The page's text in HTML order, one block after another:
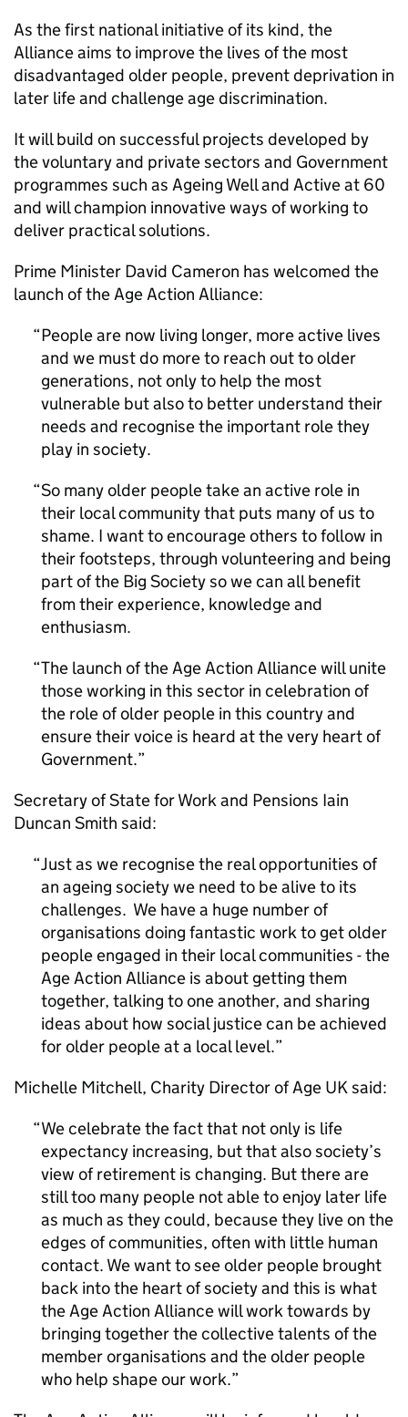
As the first national initiative of its kind, the
Alliance aims to improve the lives of the most
disadvantaged older people, prevent deprivation in
later life and challenge age discrimination.
It will build on successful projects developed by
the voluntary and private sectors and Government
programmes such as Ageing Well and Active at 60
and will champion innovative ways of working to
deliver practical solutions.
Prime Minister David Cameron has welcomed the
launch of the Age Action Alliance:
People are now living longer, more active lives
and we must do more to reach out to older
generations, not only to help the most
vulnerable but also to better understand their
needs and recognise the important role they
play in society.
So many older people take an active role in
their local community that puts many of us to
shame. I want to encourage others to follow in
their footsteps, through volunteering and being
part of the Big Society so we can all benefit
from their experience, knowledge and
enthusiasm.
The launch of the Age Action Alliance will unite
those working in this sector in celebration of
the role of older people in this country and
ensure their voice is heard at the very heart of
Government.
Secretary of State for Work and Pensions Iain
Duncan Smith said:
Just as we recognise the real opportunities of
an ageing society we need to be alive to its
challenges. We have a huge number of
organisations doing fantastic work to get older
people engaged in their local communities - the
Age Action Alliance is about getting them
together, talking to one another, and sharing
ideas about how social justice can be achieved
for older people at a local level.
Michelle Mitchell, Charity Director of Age UK said:
We celebrate the fact that not only is life
expectancy increasing, but that also society’s
view of retirement is changing. But there are
still too many people not able to enjoy later life
as much as they could, because they live on the
edges of communities, often with little human
contact. We want to see older people brought
back into the heart of society and this is what
the Age Action Alliance will work towards by
bringing together the collective talents of the
member organisations and the older people
who help shape our work.